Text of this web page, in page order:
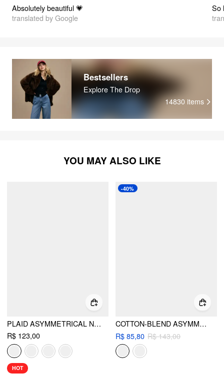
Absolutely beautiful 💗
translated by Google
Bestsellers
Explore The Drop
14830 items
YOU MAY ALSO LIKE
PLAID ASYMMETRICAL NECK RUCHED SHORT SLEEVE BLOUSE
R$ 123,00
HOT
-40%
COTTON-BLEND ASYMMETRICAL NECKLINE BELL SLEEVE RUCHED TOP
R$ 85,80 R$ 143,00